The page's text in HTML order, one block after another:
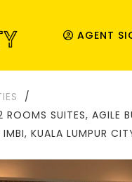
AGENT
/
ROOMS SUITES, AGILE
KUALA LUMPUR